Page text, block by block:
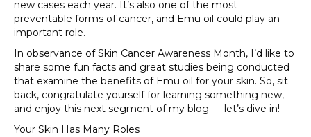
new cases each year. It’s also one of the most
preventable forms of cancer, and Emu oil could play an
important role.
In observance of Skin Cancer Awareness Month, I’d like to
share some fun facts and great studies being conducted
that examine the benefits of Emu oil for your skin. So, sit
back, congratulate yourself for learning something new,
and enjoy this next segment of my blog — let’s dive in!
Your Skin Has Many Roles